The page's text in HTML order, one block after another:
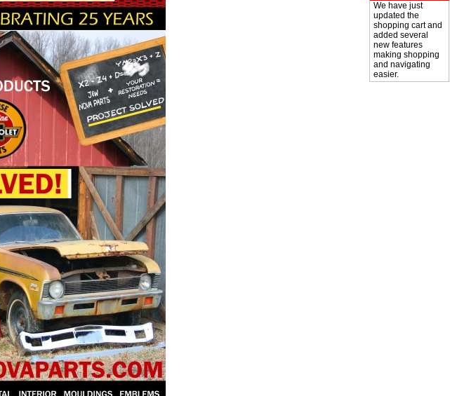
We have just
updated the
shopping cart and
added several
new features
making shopping
and navigating
easier.